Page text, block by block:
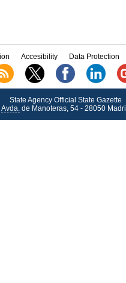
Accesibility Data Protection
State Agency Official State Gazette
Avda.de Manoteras, 54 - 28050